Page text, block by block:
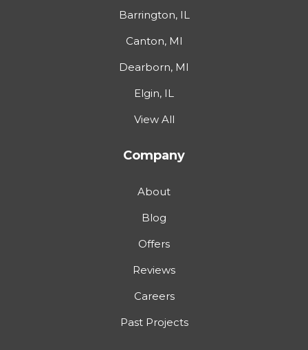
Barrington, IL
Canton, MI
Dearborn, MI
Elgin, IL
View All
Company
About
Blog
Offers
Reviews
Careers
Past Projects